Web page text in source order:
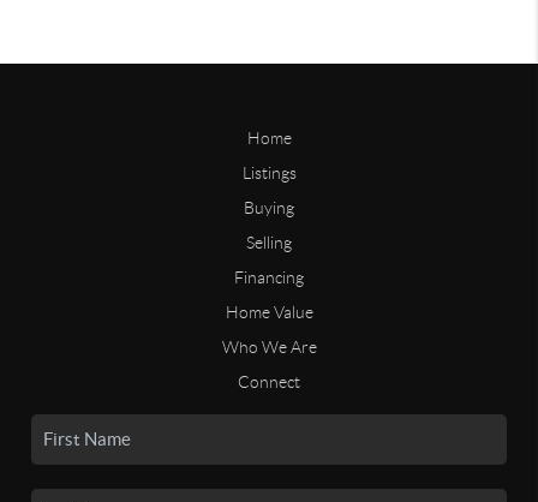
Home
Listings
Buying
Selling
Financing
Home Value
Who We Are
Connect